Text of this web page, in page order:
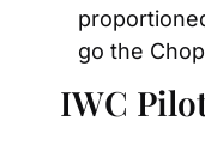
go the
IWC